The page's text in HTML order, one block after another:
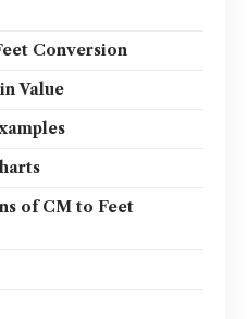
Conversion
Value
of CM to Feet